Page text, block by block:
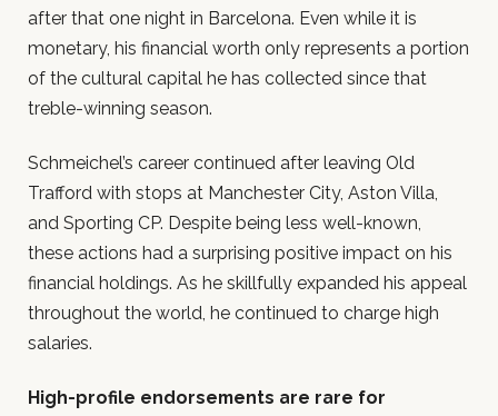
after that one night in Barcelona. Even while it is
monetary, his financial worth only represents a portion
of the cultural capital he has collected since that
treble-winning season.
Schmeichel’s career continued after leaving Old
Trafford with stops at Manchester City, Aston Villa,
and Sporting CP. Despite being less well-known,
these actions had a surprising positive impact on his
financial holdings. As he skillfully expanded his appeal
throughout the world, he continued to charge high
salaries.
High-profile endorsements are rare for